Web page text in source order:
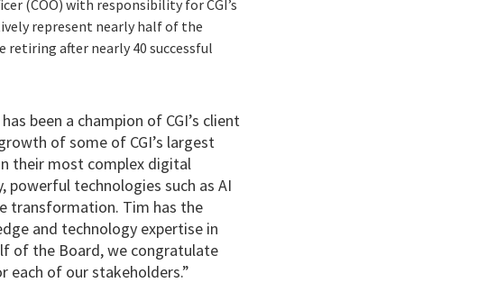
(COO) with responsibility for CGI’s
represent nearly half of the
retiring after nearly 40 successful
been a champion of CGI’s client
of some of CGI’s largest
their most complex digital
powerful technologies such as AI
transformation. Tim has the
and technology expertise in
of the Board, we congratulate
each of our stakeholders.”